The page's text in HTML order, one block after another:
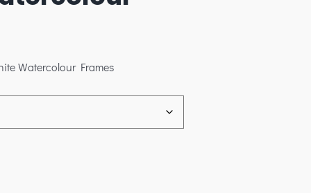
Watercolour Frames